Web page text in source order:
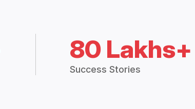
80 Lakhs+
Success Stories